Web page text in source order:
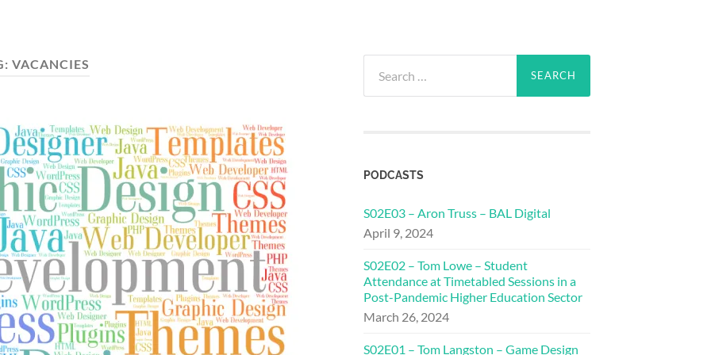
VACANCIES
for:
PODCASTS
S02E03 – Aron Truss – BAL Digital
April 9, 2024
S02E02 – Tom Lowe – Student
Attendance at Timetabled Sessions in a
Post-Pandemic Higher Education Sector
March 26, 2024
S02E01 – Tom Langston – Game Design